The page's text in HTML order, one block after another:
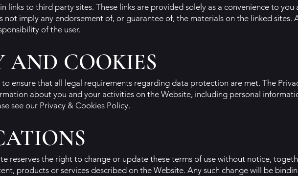
links to third party sites. These links are provided solely as a convenience to you
not imply any endorsement of, or guarantee of, the materials on the linked sites.
of the user.
AND COOKIES
to ensure that all legal requirements regarding data protection are met. The
about you and your activities on the Website, including personal
see our Privacy & Cookies Policy.
reserves the right to change or update these terms of use without notice,
products or services described on the Website. Any such change will be